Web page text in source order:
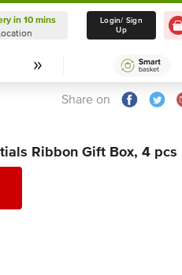
Delivery in 10 mins
Select Location
in 10 mins
Login/ Sign
Up
Share on
Ribbon Gift Box, 4 pcs